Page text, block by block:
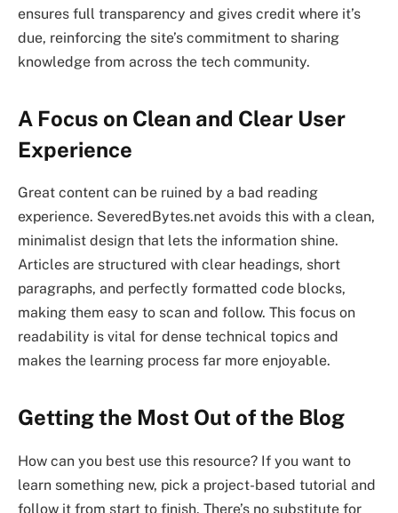
ensures full transparency and gives credit where it’s
due, reinforcing the site’s commitment to sharing
knowledge from across the tech community.
A Focus on Clean and Clear User
Experience
Great content can be ruined by a bad reading
experience. SeveredBytes.net avoids this with a clean,
minimalist design that lets the information shine.
Articles are structured with clear headings, short
paragraphs, and perfectly formatted code blocks,
making them easy to scan and follow. This focus on
readability is vital for dense technical topics and
makes the learning process far more enjoyable.
Getting the Most Out of the Blog
How can you best use this resource? If you want to
learn something new, pick a project-based tutorial and
follow it from start to finish. There’s no substitute for